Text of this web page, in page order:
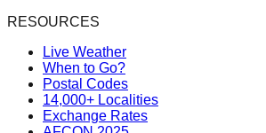
RESOURCES
Live Weather
When to Go?
Postal Codes
14,000+ Localities
Exchange Rates